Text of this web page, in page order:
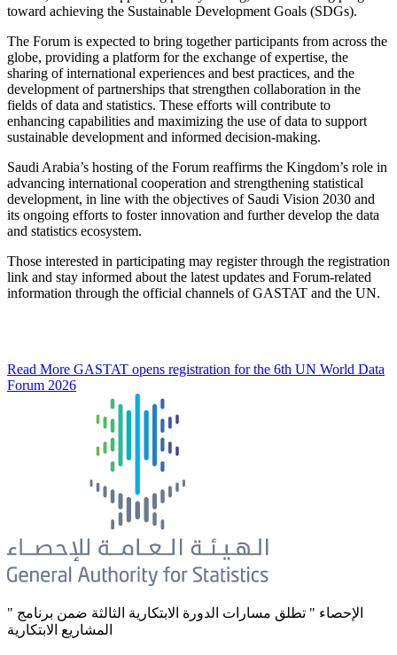
toward achieving the Sustainable Development Goals (SDGs).
The Forum is expected to bring together participants from across the
globe, providing a platform for the exchange of expertise, the
sharing of international experiences and best practices, and the
development of partnerships that strengthen collaboration in the
fields of data and statistics. These efforts will contribute to
enhancing capabilities and maximizing the use of data to support
sustainable development and informed decision-making.
Saudi Arabia’s hosting of the Forum reaffirms the Kingdom’s role in
advancing international cooperation and strengthening statistical
development, in line with the objectives of Saudi Vision 2030 and
its ongoing efforts to foster innovation and further develop the data
and statistics ecosystem.
Those interested in participating may register through the registration
link and stay informed about the latest updates and Forum-related
information through the official channels of GASTAT and the UN.
Read More GASTAT opens registration for the 6th UN World Data
Forum 2026
" الإحصاء " تطلق مسارات الدورة الابتكارية الثالثة ضمن برنامج
المشاريع الابتكارية